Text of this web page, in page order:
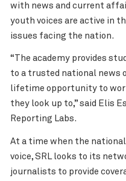
with news and current
youth voices are active in
issues facing the nation.
“The academy provides
to a trusted national news
lifetime opportunity to
they look up to,” said Elis
Reporting Labs.
At a time when the
voice, SRL looks to its
journalists to provide